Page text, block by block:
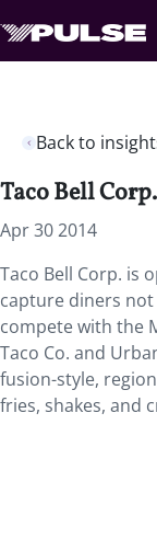
Back to
Taco Bell Corp.
Apr 30 2014
Taco Bell Corp. is
capture diners
compete with the
Taco Co. and
fusion-style,
fries, shakes, and